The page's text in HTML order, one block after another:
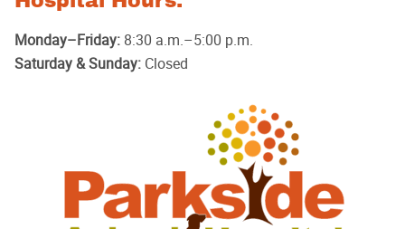
Monday–Friday: 8:30 a.m.–5:00 p.m.
Saturday & Sunday: Closed